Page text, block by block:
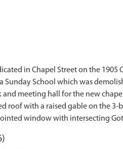
in Chapel Street on the
Sunday School which was
and meeting hall for the new
roof with a raised gable on the